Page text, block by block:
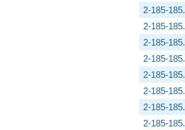
2-185-
2-185-
2-185-
2-185-
2-185-
2-185-
2-185-
2-185-